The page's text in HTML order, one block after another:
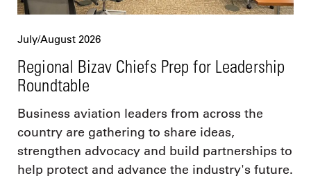
July/August 2026
Regional Bizav Chiefs Prep for Leadership
Roundtable
Business aviation leaders from across the
country are gathering to share ideas,
strengthen advocacy and build partnerships to
help protect and advance the industry's future.